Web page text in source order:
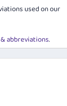
used on our
abbreviations.